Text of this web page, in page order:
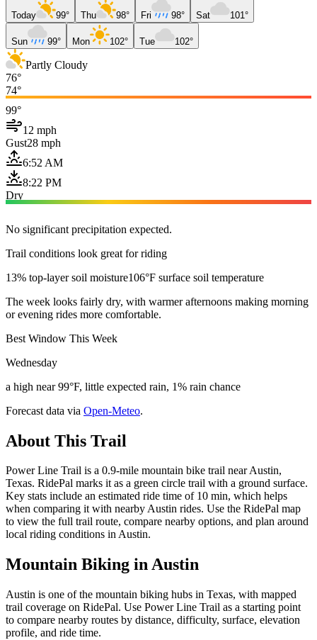
Today 99° Thu 98° Fri 98° Sat 101°
Sun 99° Mon 102° Tue 102°
Partly Cloudy
76°
74°
99°
12 mph
Gust28 mph
6:52 AM
8:22 PM
Dry
No significant precipitation expected.
Trail conditions look great for riding
13% top-layer soil moisture106°F surface soil temperature
The week looks fairly dry, with warmer afternoons making morning
or evening rides more comfortable.
Best Window This Week
Wednesday
a high near 99°F, little expected rain, 1% rain chance
Forecast data via Open-Meteo.
About This Trail
Power Line Trail is a 0.9-mile mountain bike trail near Austin,
Texas. RidePal marks it as a green circle trail with a ground surface.
Key stats include an estimated ride time of 10 min, which helps
when comparing it with nearby Austin rides. Use the RidePal map
to view the full trail route, compare nearby options, and plan around
local riding conditions in Austin.
Mountain Biking inAustin
Austin is one of the mountain biking hubs in Texas, with mapped
trail coverage on RidePal. Use Power Line Trail as a starting point
to compare nearby routes by distance, difficulty, surface, elevation
profile, and ride time.